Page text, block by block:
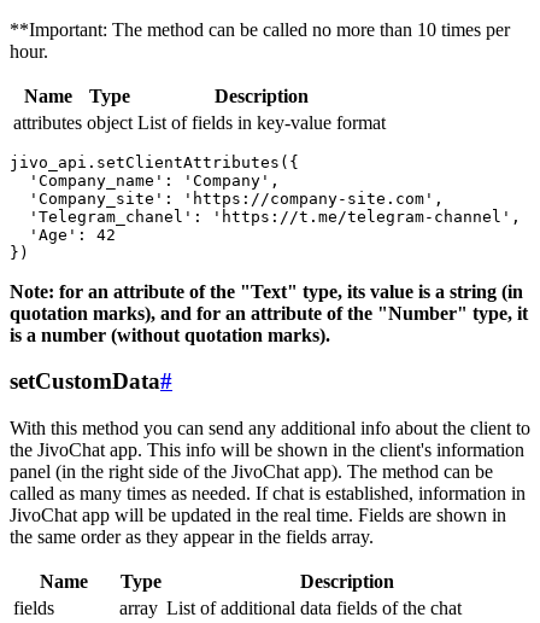
**Important: The method can be called no more than 10 times per
hour.
Name Type
Description
attributes object List of fields in key-value format
jivo_api.setClientAttributes({
  'Company_name': 'Company',
  'Company_site': 'https://company-site.com',
  'Telegram_chanel': 'https://t.me/telegram-channel',
  'Age': 42
Note: for an attribute of the "Text" type, its value is a string (in
quotation marks), and for an attribute of the "Number" type, it
is a number (without quotation marks).
setCustomData#
With this method you can send any additional info about the client to
the JivoChat app. This info will be shown in the client's information
panel (in the right side of the JivoChat app). The method can be
called as many times as needed. If chat is established, information in
JivoChat app will be updated in the real time. Fields are shown in
the same order as they appear in the fields array.
Name Type
Description
fields
array List of additional data fields of the chat